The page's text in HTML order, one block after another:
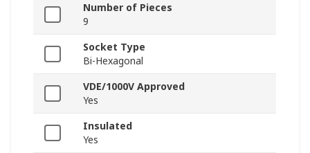
Number of Pieces
9
Socket Type
Bi-Hexagonal
VDE/1000V Approved
Yes
Insulated
Yes